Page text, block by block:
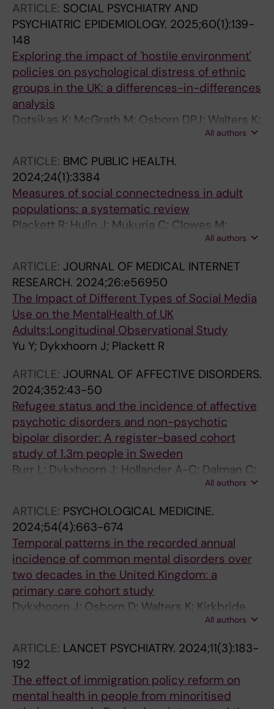
ARTICLE: SOCIAL PSYCHIATRY AND
PSYCHIATRIC EPIDEMIOLOGY. 2025;60(1):139-
148
Exploring the impact of 'hostile environment'
policies on psychological distress of ethnic
groups in the UK: a differences-in-differences
analysis
Dotsikas K; McGrath M; Osborn DPJ; Walters K;
All authors
ARTICLE: BMC PUBLIC HEALTH.
2024;24(1):3384
Measures of social connectedness in adult
populations: a systematic review
Plackett R; Hulin J; Mukuria C; Clowes M;
Ramsay SE; Spencer L; Adams EA; Dykxhoorn
O; Weich S
All authors
ARTICLE: JOURNAL OF MEDICAL INTERNET
RESEARCH. 2024;26:e56950
The Impact of Different Types of Social Media
Use on the MentalHealth of UK
Adults:Longitudinal Observational Study
Yu Y; Dykxhoorn J; Plackett R
ARTICLE: JOURNAL OF AFFECTIVE DISORDERS.
2024;352:43-50
Refugee status and the incidence of affective
psychotic disorders and non-psychotic
bipolar disorder: A register-based cohort
study of 1.3m people in Sweden
Burr L; Dykxhoorn J; Hollander A-C; Dalman C;
All authors
ARTICLE: PSYCHOLOGICAL MEDICINE.
2024;54(4):663-674
Temporal patterns in the recorded annual
incidence of common mental disorders over
two decades in the United Kingdom: a
primary care cohort study
Dykxhoorn J; Osborn D; Walters K; Kirkbride
All authors
ARTICLE: LANCET PSYCHIATRY. 2024;11(3):183-
192
The effect of immigration policy reform on
mental health in people from minoritised